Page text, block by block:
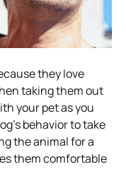
they love
taking them out
your pet as you
behavior to take
the animal for a
them comfortable